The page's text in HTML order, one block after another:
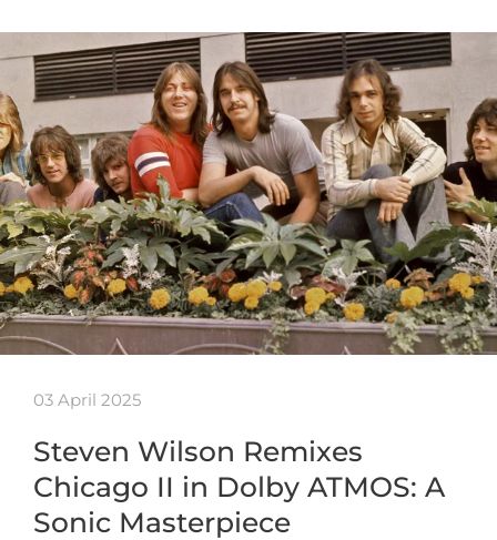
03 April 2025
Steven Wilson Remixes
Chicago II in Dolby ATMOS: A
Sonic Masterpiece